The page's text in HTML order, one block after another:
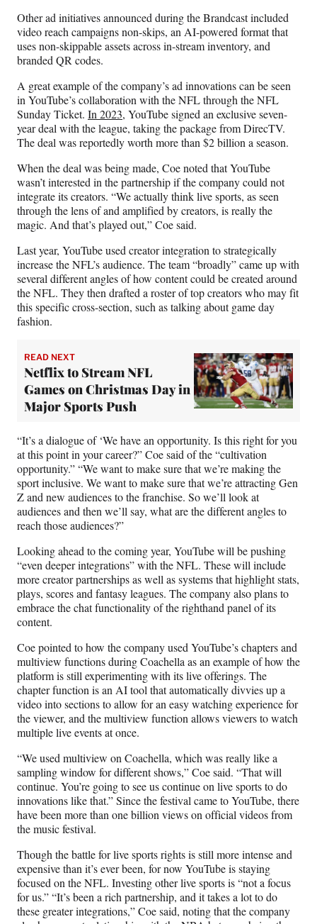
Other ad initiatives announced during the Brandcast included
video reach campaigns non-skips, an AI-powered format that
uses non-skippable assets across in-stream inventory, and
branded QR codes.
A great example of the company’s ad innovations can be seen
in YouTube’s collaboration with the NFL through the NFL
Sunday Ticket. In 2023, YouTube signed an exclusive seven-
year deal with the league, taking the package from DirecTV.
The deal was reportedly worth more than $2 billion a season.
When the deal was being made, Coe noted that YouTube
wasn’t interested in the partnership if the company could not
integrate its creators. “We actually think live sports, as seen
through the lens of and amplified by creators, is really the
magic. And that’s played out,” Coe said.
Last year, YouTube used creator integration to strategically
increase the NFL’s audience. The team “broadly” came up with
several different angles of how content could be created around
the NFL. They then drafted a roster of top creators who may fit
this specific cross-section, such as talking about game day
fashion.
READ NEXT
Netflix to Stream NFL
Games on Christmas Day in
Major Sports Push
“It’s a dialogue of ‘We have an opportunity. Is this right for you
at this point in your career?” Coe said of the “cultivation
opportunity.” “We want to make sure that we’re making the
sport inclusive. We want to make sure that we’re attracting Gen
Z and new audiences to the franchise. So we’ll look at
audiences and then we’ll say, what are the different angles to
reach those audiences?”
Looking ahead to the coming year, YouTube will be pushing
“even deeper integrations” with the NFL. These will include
more creator partnerships as well as systems that highlight stats,
plays, scores and fantasy leagues. The company also plans to
embrace the chat functionality of the righthand panel of its
content.
Coe pointed to how the company used YouTube’s chapters and
multiview functions during Coachella as an example of how the
platform is still experimenting with its live offerings. The
chapter function is an AI tool that automatically divvies up a
video into sections to allow for an easy watching experience for
the viewer, and the multiview function allows viewers to watch
multiple live events at once.
“We used multiview on Coachella, which was really like a
sampling window for different shows,” Coe said. “That will
continue. You’re going to see us continue on live sports to do
innovations like that.” Since the festival came to YouTube, there
have been more than one billion views on official videos from
the music festival.
Though the battle for live sports rights is still more intense and
expensive than it’s ever been, for now YouTube is staying
focused on the NFL. Investing other live sports is “not a focus
for us.” “It’s been a rich partnership, and it takes a lot to do
these greater integrations,” Coe said, noting that the company